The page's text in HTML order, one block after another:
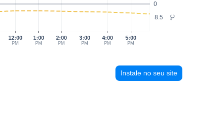
°C
0
8.5
12:00
PM
1:00
PM
2:00
PM
3:00
PM
4:00
PM
5:00
PM
Instale no seu site